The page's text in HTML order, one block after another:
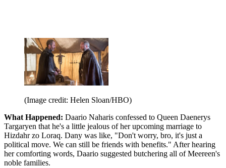
(Image credit: Helen Sloan/HBO)
What Happened: Daario Naharis confessed to Queen Daenerys
Targaryen that he's a little jealous of her upcoming marriage to
Hizdahr zo Loraq. Dany was like, "Don't worry, bro, it's just a
political move. We can still be friends with benefits." After hearing
her comforting words, Daario suggested butchering all of Meereen's
noble families.